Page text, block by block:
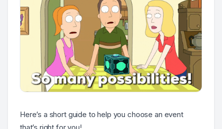
Here’s a short guide to help you choose an event